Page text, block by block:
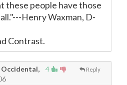
these people have those
Henry Waxman, D-
Contrast.
4 Reply
Occidental,